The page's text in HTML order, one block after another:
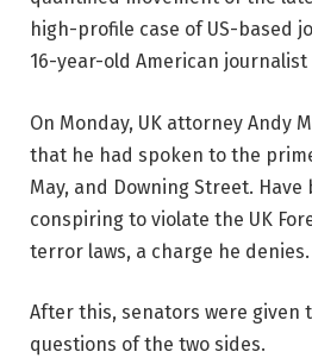
high-profile case of US-based
16-year-old American journalist
On Monday, UK attorney Andy
that he had spoken to the
May, and Downing Street.
conspiring to violate the UK
terror laws, a charge he denies.
After this, senators were given
questions of the two sides.